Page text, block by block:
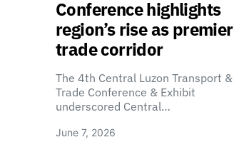
Conference highlights
region’s rise as premier
trade corridor
The 4th Central Luzon Transport &
Trade Conference & Exhibit
underscored Central…
June 7, 2026